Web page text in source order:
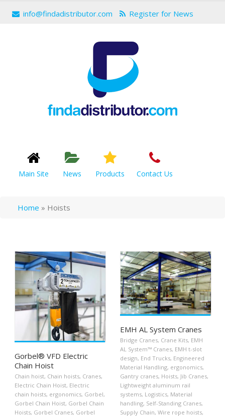
info@findadistributor.com Register for News
Main Site News Products Contact Us
Home » Hoists
Gorbel® VFD Electric
Chain Hoist
Chain hoist, Chain hoists, Cranes,
Electric Chain Hoist, Electric
chain hoists, ergonomics, Gorbel,
Gorbel Chain Hoist, Gorbel Chain
Hoists, Gorbel Cranes, Gorbel
EMH AL System Cranes
Bridge Cranes, Crane Kits, EMH
AL System™ Cranes, EMH t-slot
design, End Trucks, Engineered
Material Handling, ergonomics,
Gantry cranes, Hoists, Jib Cranes,
Lightweight aluminum rail
systems, Logistics, Material
handling, Self-Standing Cranes,
Supply Chain, Wire rope hoists,